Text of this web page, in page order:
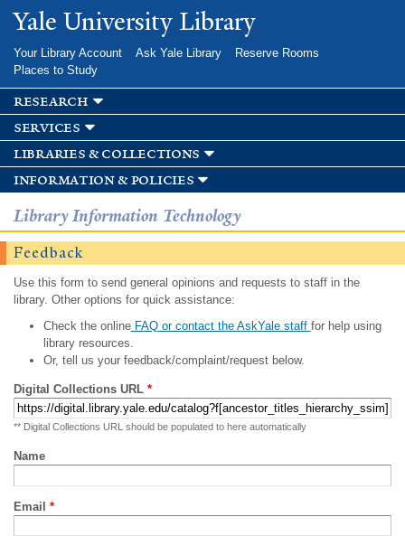
Skip to
main
Yale University Library
Your Library Account Ask Yale Library
Reserve Rooms
Places to Study
research
services
libraries & collections
information & policies
Library Information Technology
Feedback
Use this form to send general opinions and requests to staff in the
library. Other options for quick assistance:
Check the onlineFAQ or contact the AskYale staff for help using
library resources.
Or, tell us your feedback/complaint/request below.
Digital Collections URL *
** Digital Collections URL should be populated to here automatically
Name
Email *